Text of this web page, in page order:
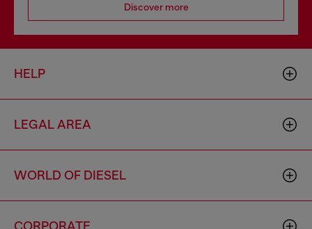
Discover more
HELP
LEGAL AREA
WORLD OF DIESEL
CORPORATE